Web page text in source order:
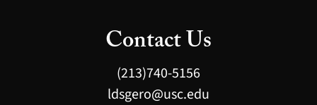
Contact Us
(213)740-5156
ldsgero@usc.edu